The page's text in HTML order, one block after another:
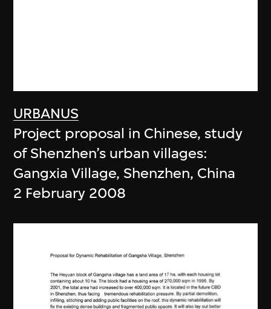
URBANUS
Project proposal in Chinese, study
of Shenzhen’s urban villages:
Gangxia Village, Shenzhen, China
2 February 2008